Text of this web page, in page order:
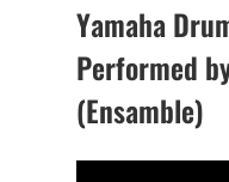
Yamaha
Performed
(Ensamble)